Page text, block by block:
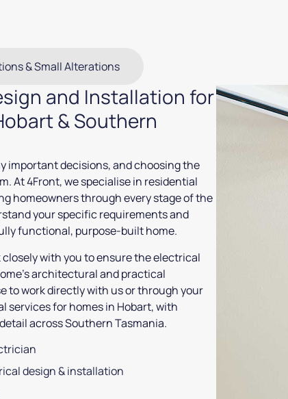
& Small Alterations
and Installation for
& Southern
important decisions, and choosing the
At 4Front, we specialise in residential
homeowners through every stage of the
your specific requirements and
functional, purpose-built home.
with you to ensure the electrical
architectural and practical
to work directly with us or through your
services for homes in Hobart, with
across Southern Tasmania.
design & installation